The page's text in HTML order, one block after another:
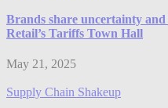
Brands share uncertainty
Retail’s Tariffs Town Hall
May 21, 2025
Supply Chain Shakeup